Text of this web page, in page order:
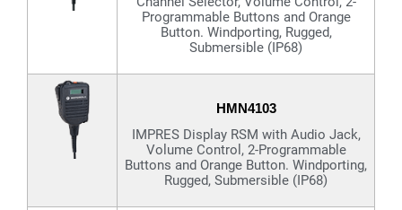
Programmable Buttons and Orange
Button. Windporting, Rugged,
Submersible (IP68)
HMN4103
IMPRES Display RSM with Audio Jack,
Volume Control, 2-Programmable
Buttons and Orange Button. Windporting,
Rugged, Submersible (IP68)